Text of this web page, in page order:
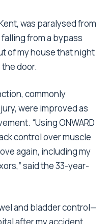
was paralysed from
from a bypass
of my house that night
the door.
commonly
were improved as
“Using ONWARD
control over muscle
again, including my
said the 33-year-
and bladder control—